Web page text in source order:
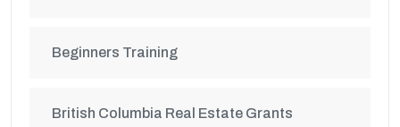
Beginners Training
British Columbia Real Estate Grants